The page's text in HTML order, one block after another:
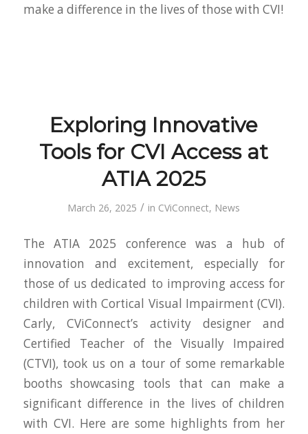
make a difference in the lives of those with CVI!
Exploring Innovative
Tools for CVI Access at
ATIA 2025
March 26, 2025 / in CViConnect, News
The ATIA 2025 conference was a hub of
innovation and excitement, especially for
those of us dedicated to improving access for
children with Cortical Visual Impairment (CVI).
Carly, CViConnect’s activity designer and
Certified Teacher of the Visually Impaired
(CTVI), took us on a tour of some remarkable
booths showcasing tools that can make a
significant difference in the lives of children
with CVI. Here are some highlights from her